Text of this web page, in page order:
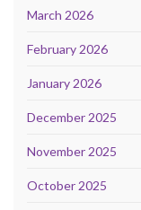
March 2026
February 2026
January 2026
December 2025
November 2025
October 2025